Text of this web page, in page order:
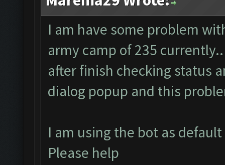
I am have some problem
army camp of 235 currently..
after finish checking status
dialog popup and this
I am using the bot as
Please help